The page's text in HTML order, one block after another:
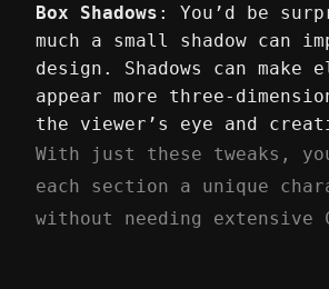
Box Shadows : You’d be
much a small shadow can
design. Shadows can make
appear more three-
the viewer’s eye and
With just these tweaks,
each section a unique
without needing extensive